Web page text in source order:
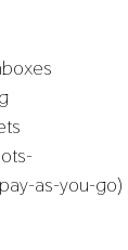
as-you-go)